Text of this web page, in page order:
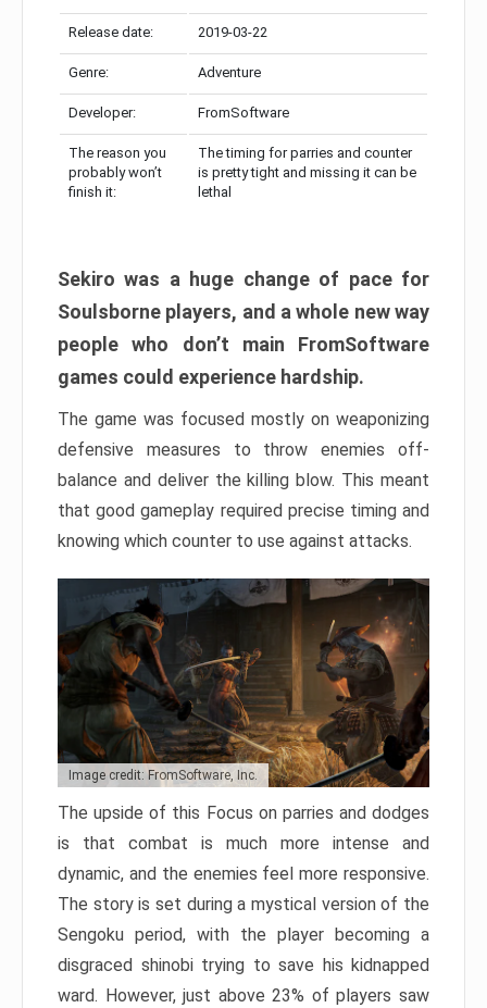
Release date: 2019-03-22
Genre: Adventure
Developer: FromSoftware
The reason you
probably won’t
finish it:
The timing for parries and counter
is pretty tight and missing it can be
lethal
Sekiro was a huge change of pace for
Soulsborne players, and a whole new way
people who don’t main FromSoftware
games could experience hardship.
The game was focused mostly on weaponizing
defensive measures to throw enemies off-
balance and deliver the killing blow. This meant
that good gameplay required precise timing and
knowing which counter to use against attacks.
Image credit: FromSoftware, Inc.
The upside of this Focus on parries and dodges
is that combat is much more intense and
dynamic, and the enemies feel more responsive.
The story is set during a mystical version of the
Sengoku period, with the player becoming a
disgraced shinobi trying to save his kidnapped
ward. However, just above 23% of players saw